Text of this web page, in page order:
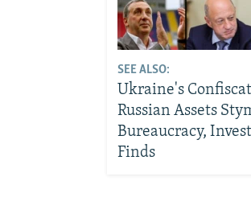
SEE ALSO:
Ukraine's
Russian Assets
Bureaucracy,
Finds